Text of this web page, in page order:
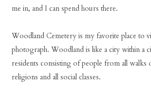
me in, and I can spend hours there.
Woodland Cemetery is my favorite place to
photograph. Woodland is like a city within a
residents consisting of people from all walks
religions and all social classes.